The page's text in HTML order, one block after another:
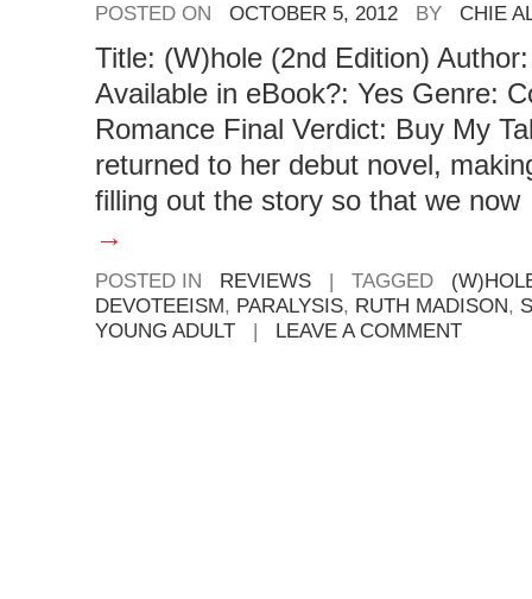
POSTED ON OCTOBER 5, 2012 BY CHIE
Title: (W)hole (2nd Edition)
Available in eBook?: Yes Genre:
Romance Final Verdict: Buy My
returned to her debut novel,
filling out the story so that we
→
POSTED IN REVIEWS | TAGGED
DEVOTEEISM, PARALYSIS, RUTH MADISON,
YOUNG ADULT
| LEAVE A COMMENT